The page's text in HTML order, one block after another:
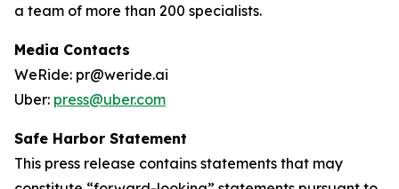
a team of more than 200 specialists.
Media Contacts
WeRide: pr@weride.ai
Uber: press@uber.com
Safe Harbor Statement
This press release contains statements that may